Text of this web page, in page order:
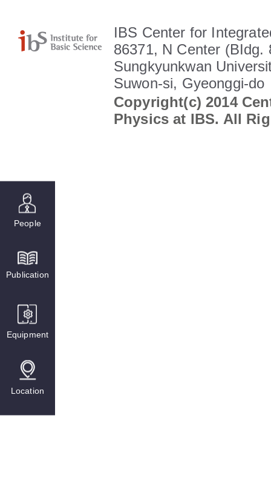
People
Publication
Equipment
Location
IBS Center for
86371, N Center (BIdg.
Sungkyunkwan
Suwon-si, Gyeonggi-do
Copyright(c) 2014
Physics at IBS. All